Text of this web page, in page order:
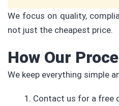
We focus on quality,
not just the cheapest price.
How Our
We keep everything simple
Contact us for a free